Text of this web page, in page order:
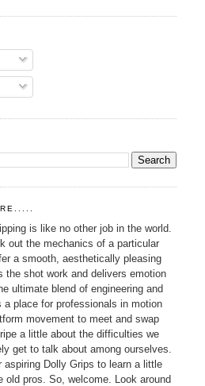
is like no other job in the world.
out the mechanics of a particular
a smooth, aesthetically pleasing
the shot work and delivers emotion
ultimate blend of engineering and
place for professionals in motion
movement to meet and swap
a little about the difficulties we
get to talk about among ourselves.
aspiring Dolly Grips to learn a little
old pros. So, welcome. Look around